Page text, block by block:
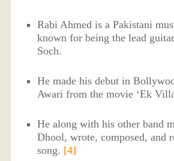
Rabi Ahmed is a Pakistani
known for being the lead
Soch.
He made his debut in
Awari from the movie ‘Ek
He along with his other band
Dhool, wrote, composed, and
song. [4]